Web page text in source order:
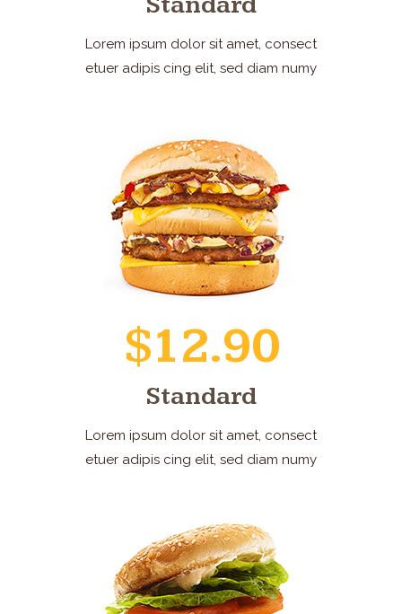
Lorem ipsum dolor sit amet, consect
etuer adipis cing elit, sed diam numy
$12.90
Standard
Lorem ipsum dolor sit amet, consect
etuer adipis cing elit, sed diam numy